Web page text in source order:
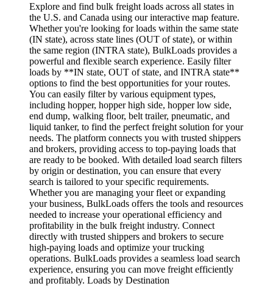
Explore and find bulk freight loads across all states in
the U.S. and Canada using our interactive map feature.
Whether you're looking for loads within the same state
(IN state), across state lines (OUT of state), or within
the same region (INTRA state), BulkLoads provides a
powerful and flexible search experience. Easily filter
loads by **IN state, OUT of state, and INTRA state**
options to find the best opportunities for your routes.
You can easily filter by various equipment types,
including hopper, hopper high side, hopper low side,
end dump, walking floor, belt trailer, pneumatic, and
liquid tanker, to find the perfect freight solution for your
needs. The platform connects you with trusted shippers
and brokers, providing access to top-paying loads that
are ready to be booked. With detailed load search filters
by origin or destination, you can ensure that every
search is tailored to your specific requirements.
Whether you are managing your fleet or expanding
your business, BulkLoads offers the tools and resources
needed to increase your operational efficiency and
profitability in the bulk freight industry. Connect
directly with trusted shippers and brokers to secure
high-paying loads and optimize your trucking
operations. BulkLoads provides a seamless load search
experience, ensuring you can move freight efficiently
and profitably. Loads by Destination